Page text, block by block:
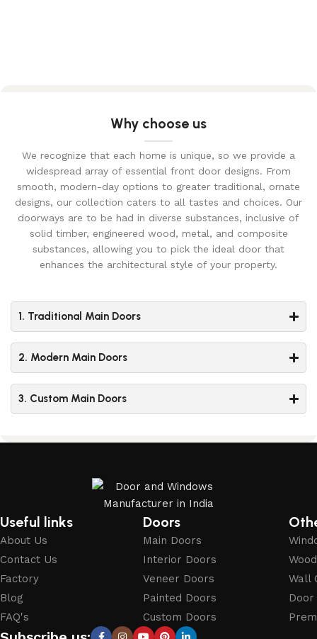
Why choose us
We recognize that each home is unique, so we provide a
widespread array of essential front door designs. From
smooth, modern-day options to greater traditional, ornate
designs, our collection caters to all tastes and choices. Our
doorways are to be had in diverse substances, inclusive of
solid timber, engineered wood, metal, and composite
substances, allowing you to pick the ideal door that
enhances the architectural style of your property.
1. Traditional Main Doors
2. Modern Main Doors
3. Custom Main Doors
Useful links
About Us
Contact Us
Factory
Blog
FAQ's
Doors
Main Doors
Interior Doors
Veneer Doors
Painted Doors
Custom Doors
Wall
Door